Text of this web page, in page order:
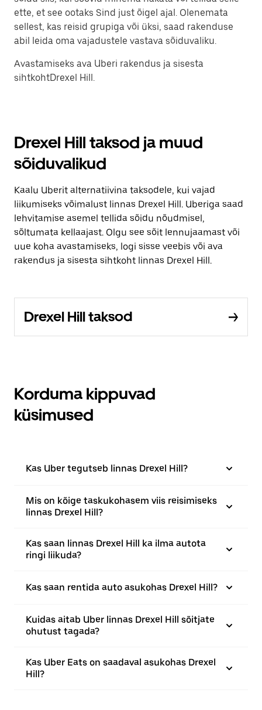
ette, et see ootaks Sind just õigel ajal. Olenemata
sellest, kas reisid grupiga või üksi, saad rakenduse
abil leida oma vajadustele vastava sõiduvaliku.
Avastamiseks ava Uberi rakendus ja sisesta
sihtkohtDrexel Hill.
Drexel Hill taksod ja muud
sõiduvalikud
Kaalu Uberit alternatiivina taksodele, kui vajad
liikumiseks võimalust linnas Drexel Hill. Uberiga saad
lehvitamise asemel tellida sõidu nõudmisel,
sõltumata kellaajast. Olgu see sõit lennujaamast või
uue koha avastamiseks, logi sisse veebis või ava
rakendus ja sisesta sihtkoht linnas Drexel Hill.
Drexel Hill taksod
Korduma kippuvad
küsimused
Kas Uber tegutseb linnas Drexel Hill?
Mis on kõige taskukohasem viis reisimiseks
linnas Drexel Hill?
Kas saan linnas Drexel Hill ka ilma autota
ringi liikuda?
Kas saan rentida auto asukohas Drexel Hill?
Kuidas aitab Uber linnas Drexel Hill sõitjate
ohutust tagada?
Kas Uber Eats on saadaval asukohas Drexel
Hill?